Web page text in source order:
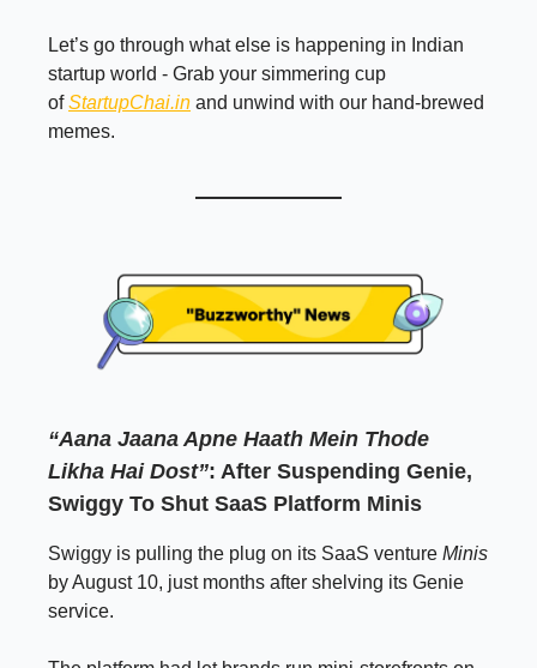
Let’s go through what else is happening in Indian
startup world - Grab your simmering cup
ofStartupChai.in and unwind with our hand-brewed
memes.
“Aana Jaana Apne Haath Mein Thode
Likha Hai Dost”: After Suspending Genie,
Swiggy To Shut SaaS Platform Minis
Swiggy is pulling the plug on its SaaS venture Minis
by August 10, just months after shelving its Genie
service.